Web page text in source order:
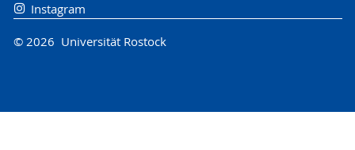
Instagram
© 2026 Universität Rostock